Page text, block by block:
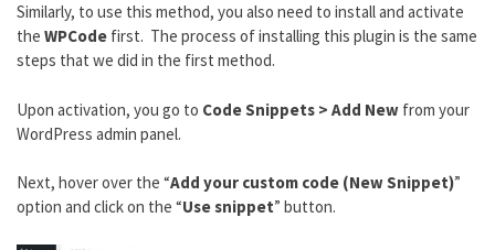
Similarly, to use this method, you also need to install and activate
the WPCode first. The process of installing this plugin is the same
steps that we did in the first method.
Upon activation, you go to Code Snippets > Add New from your
WordPress admin panel.
Next, hover over the “Add your custom code (New Snippet)”
option and click on the “Use snippet” button.